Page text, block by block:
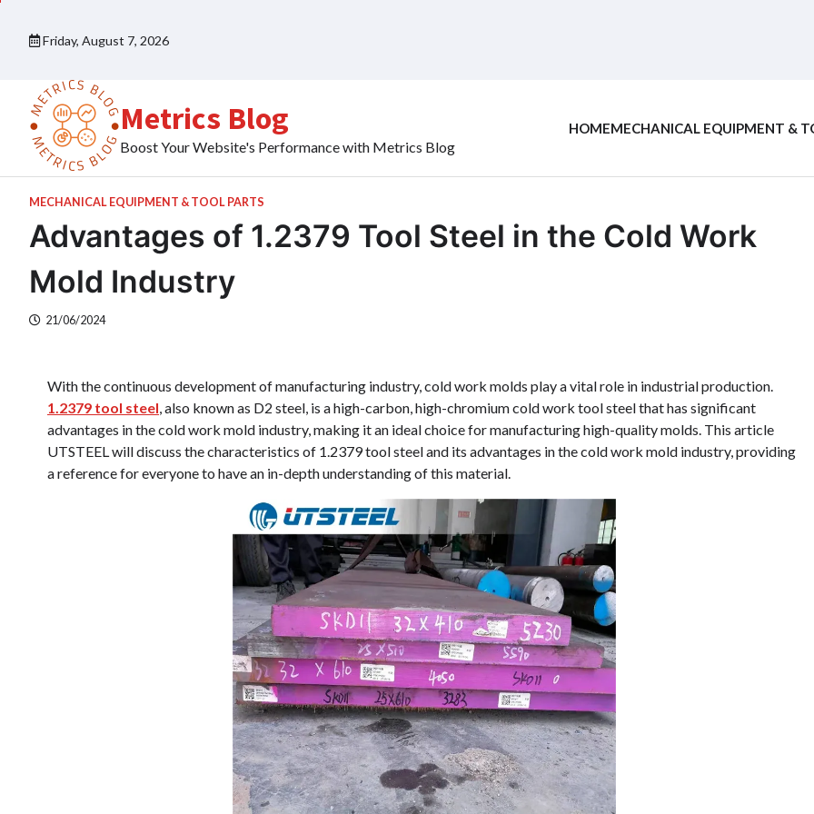
content
Friday, August 7, 2026
Metrics Blog
Boost Your Website's Performance with Metrics Blog
HOMEMECHANICAL EQUIPMENT &
MECHANICAL EQUIPMENT & TOOL PARTS
Advantages of 1.2379 Tool Steel in the Cold Work
Mold Industry
21/06/2024
With the continuous development of manufacturing industry, cold work molds play a vital role in industrial production.
1.2379 tool steel, also known as D2 steel, is a high-carbon, high-chromium cold work tool steel that has significant
advantages in the cold work mold industry, making it an ideal choice for manufacturing high-quality molds. This article
UTSTEEL will discuss the characteristics of 1.2379 tool steel and its advantages in the cold work mold industry, providing
a reference for everyone to have an in-depth understanding of this material.